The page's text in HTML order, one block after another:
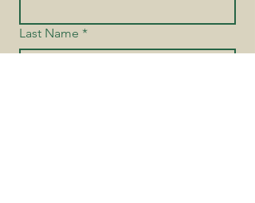
Last Name *